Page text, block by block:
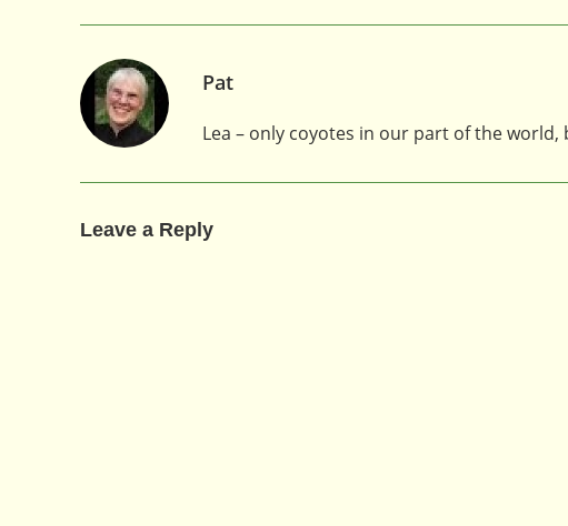
Pat
Lea – only coyotes in our part of the
Leave a Reply